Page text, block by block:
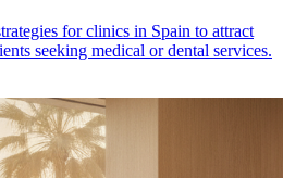
for clinics in Spain to attract
seeking medical or dental services.